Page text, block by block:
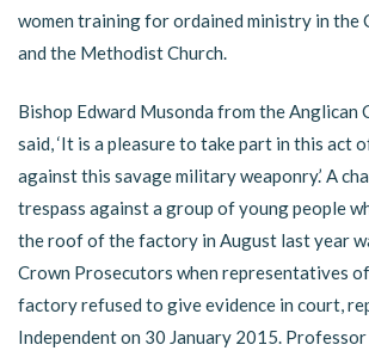
women training for ordained ministry in the
and the Methodist Church.
Bishop Edward Musonda from the Anglican
said, ‘It is a pleasure to take part in this act
against this savage military weaponry.’ A
trespass against a group of young people
the roof of the factory in August last year
Crown Prosecutors when representatives
factory refused to give evidence in court,
Independent on 30 January 2015.